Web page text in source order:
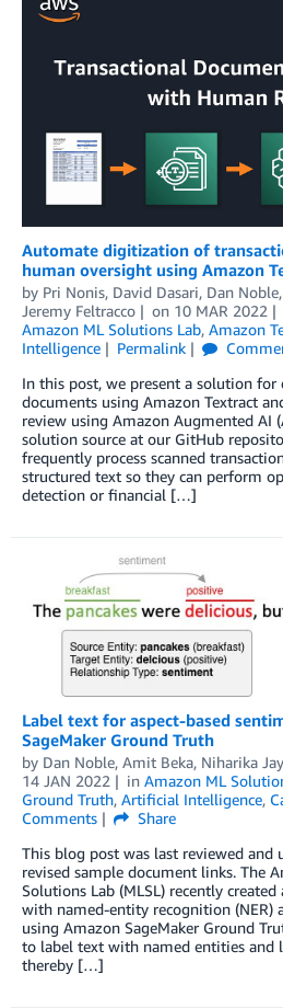
Automate digitization of
human oversight using Amazon
by Pri Nonis, David Dasari, Dan Noble,
Jeremy Feltracco
on 10 MAR 2022
Amazon ML Solutions Lab, Amazon
Intelligence
Permalink
In this post, we present a solution
documents using Amazon Textract
review using Amazon Augmented AI
solution source at our GitHub
frequently process scanned
structured text so they can perform
detection or financial […]
Label text for aspect-based
SageMaker Ground Truth
by Dan Noble, Amit Beka, Niharika
14 JAN 2022
in Amazon ML
Ground Truth, Artificial Intelligence,
Comments
Share
This blog post was last reviewed and
revised sample document links. The
Solutions Lab (MLSL) recently
with named-entity recognition (NER)
using Amazon SageMaker Ground
to label text with named entities and
thereby […]